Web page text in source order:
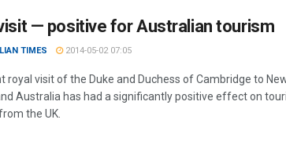
— positive for Australian tourism
TIMES 2014-05-02 07:05
royal visit of the Duke and Duchess of Cambridge to
Australia has had a significantly positive effect on
the UK.